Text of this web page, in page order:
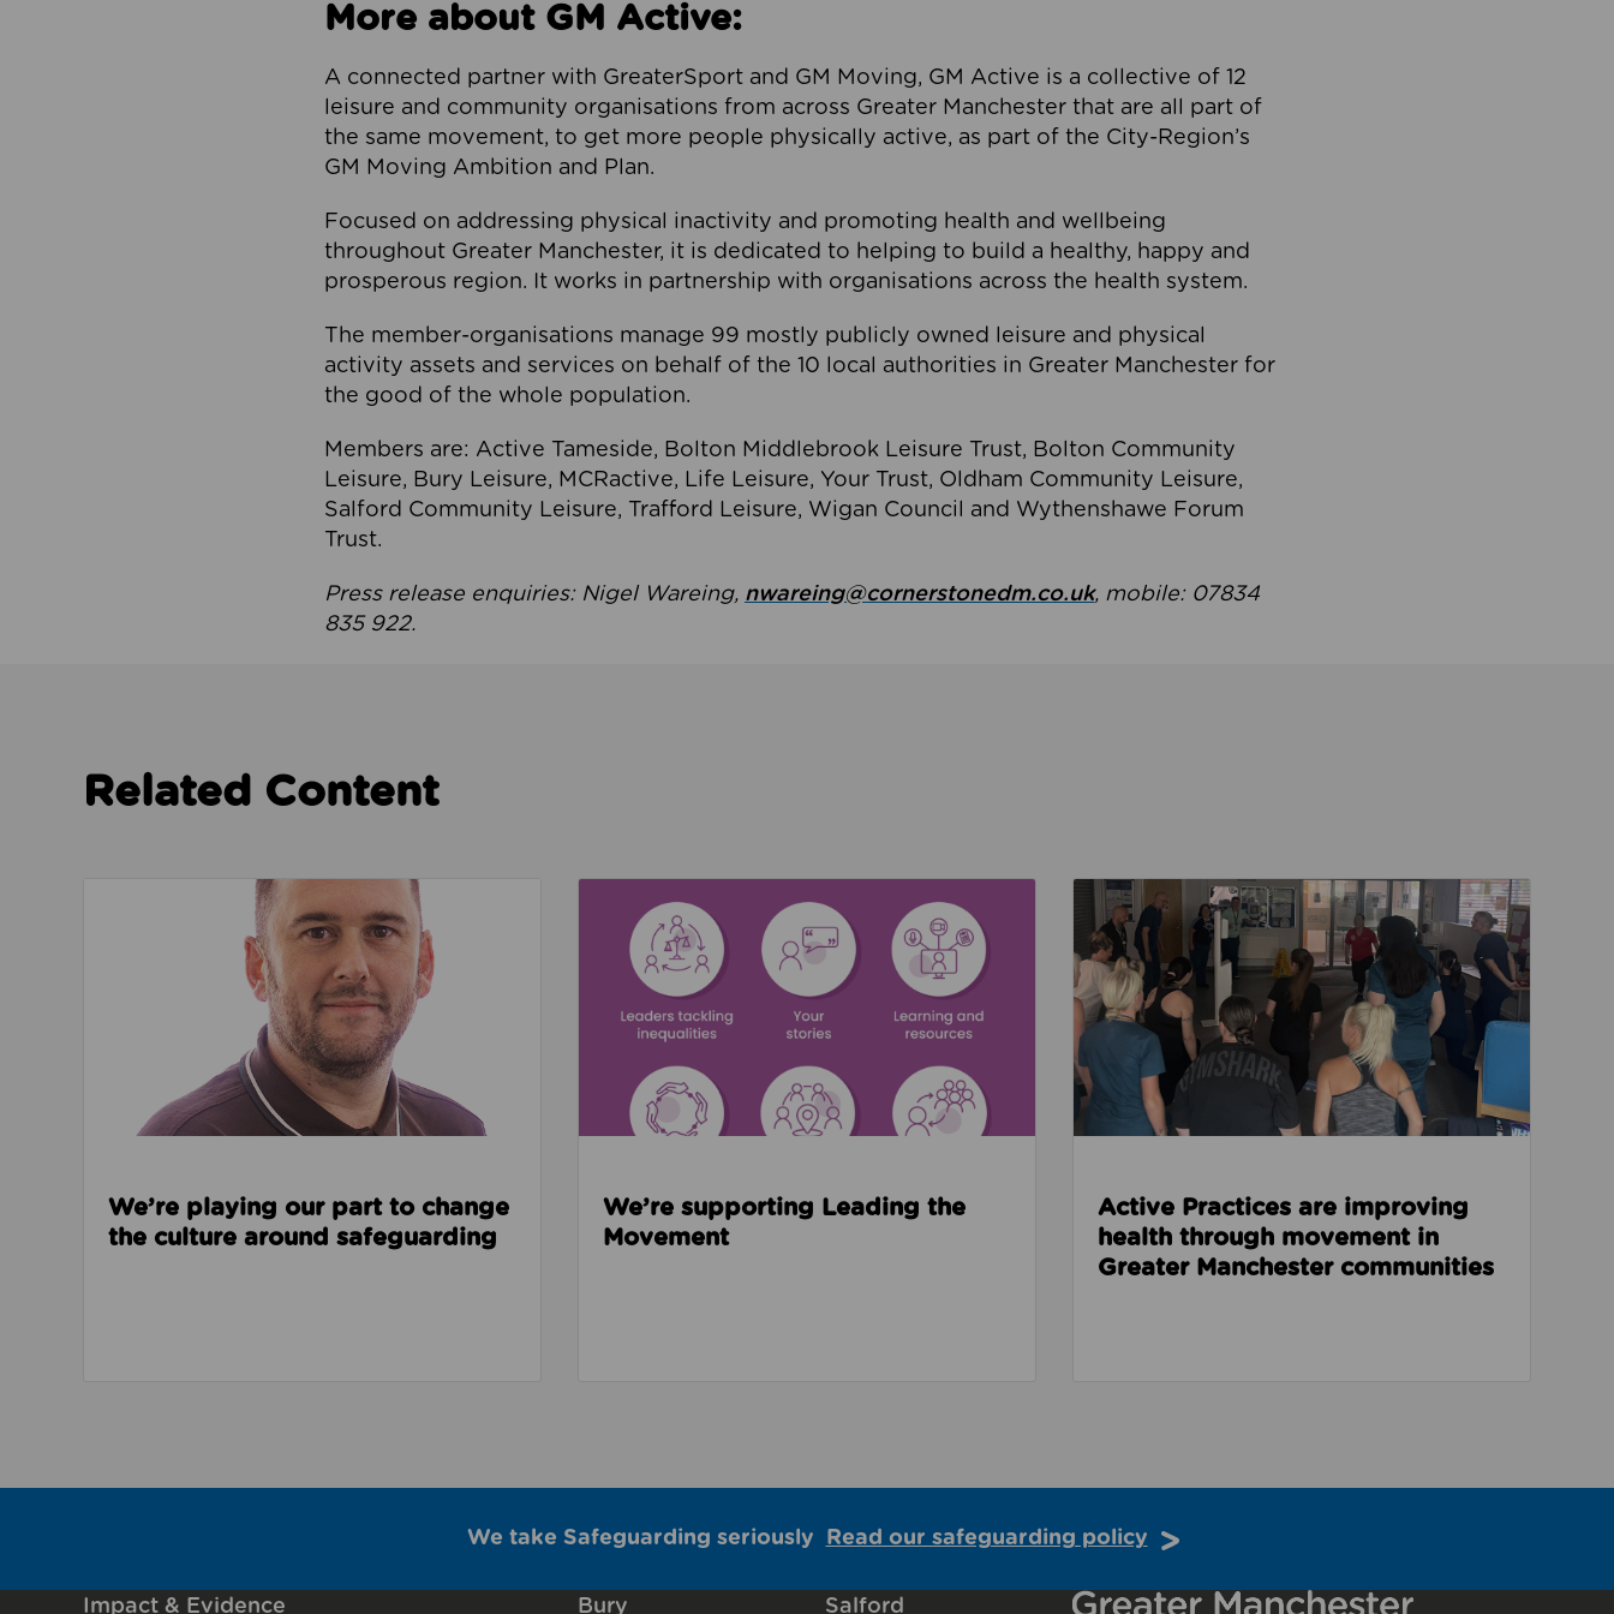
More about GM Active:
A connected partner with GreaterSport and GM Moving, GM Active is a collective of 12
leisure and community organisations from across Greater Manchester that are all part of
the same movement, to get more people physically active, as part of the City-Region’s
GM Moving Ambition and Plan.
Focused on addressing physical inactivity and promoting health and wellbeing
throughout Greater Manchester, it is dedicated to helping to build a healthy, happy and
prosperous region. It works in partnership with organisations across the health system.
The member-organisations manage 99 mostly publicly owned leisure and physical
activity assets and services on behalf of the 10 local authorities in Greater Manchester for
the good of the whole population.
Members are: Active Tameside, Bolton Middlebrook Leisure Trust, Bolton Community
Leisure, Bury Leisure, MCRactive, Life Leisure, Your Trust, Oldham Community Leisure,
Salford Community Leisure, Trafford Leisure, Wigan Council and Wythenshawe Forum
Trust.
Press release enquiries: Nigel Wareing, nwareing@cornerstonedm.co.uk, mobile: 07834
835 922.
Related Content
Read about We’re playing our part to change the culture around safeguarding
We’re playing our part to change
the culture around safeguarding
We’re supporting Leading the
Movement
Read about Active Practices are improving health
Active Practices are improving
health through movement in
Greater Manchester communities
We take Safeguarding seriously Read our safeguarding policy
Impact & Evidence Bury Salford